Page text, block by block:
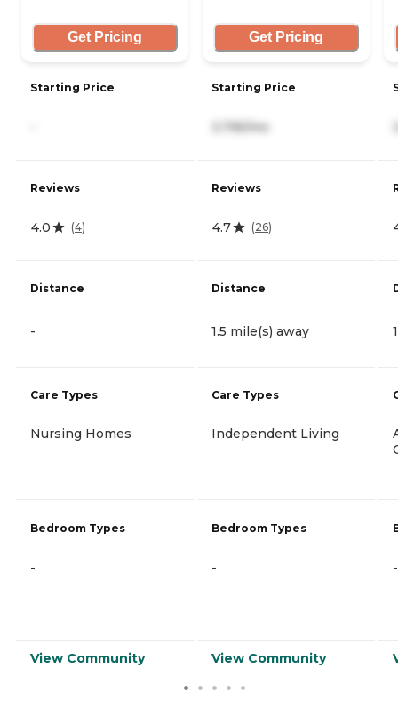
Get Pricing
Starting Price
Reviews
4.0 (4)
Distance
-
Care Types
Nursing Homes
Bedroom Types
-
View Community
Get Pricing
Starting Price
3,795/mo
Reviews
4.7 (26)
Distance
1.5 mile(s) away
Care Types
Independent Living
Bedroom Types
-
View Community
-